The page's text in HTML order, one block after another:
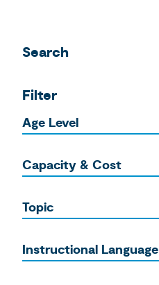
Search
Filter
Age Level
Capacity & Cost
Topic
Instructional Language